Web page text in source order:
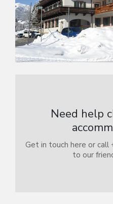
Need help
Get in touch here or
to our